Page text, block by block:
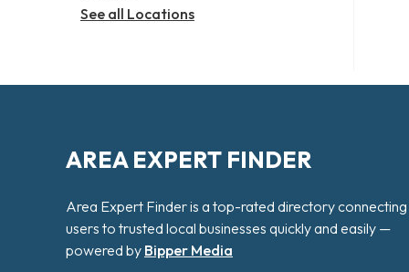
See all Locations
AREA EXPERT FINDER
Area Expert Finder is a top-rated directory connecting
users to trusted local businesses quickly and easily —
powered by Bipper Media